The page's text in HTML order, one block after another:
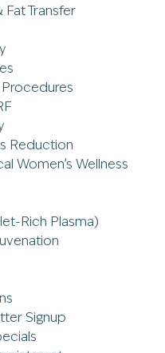
Fat Transfer
Procedures
Reduction
Women’s Wellness
Rich Plasma)
Signup